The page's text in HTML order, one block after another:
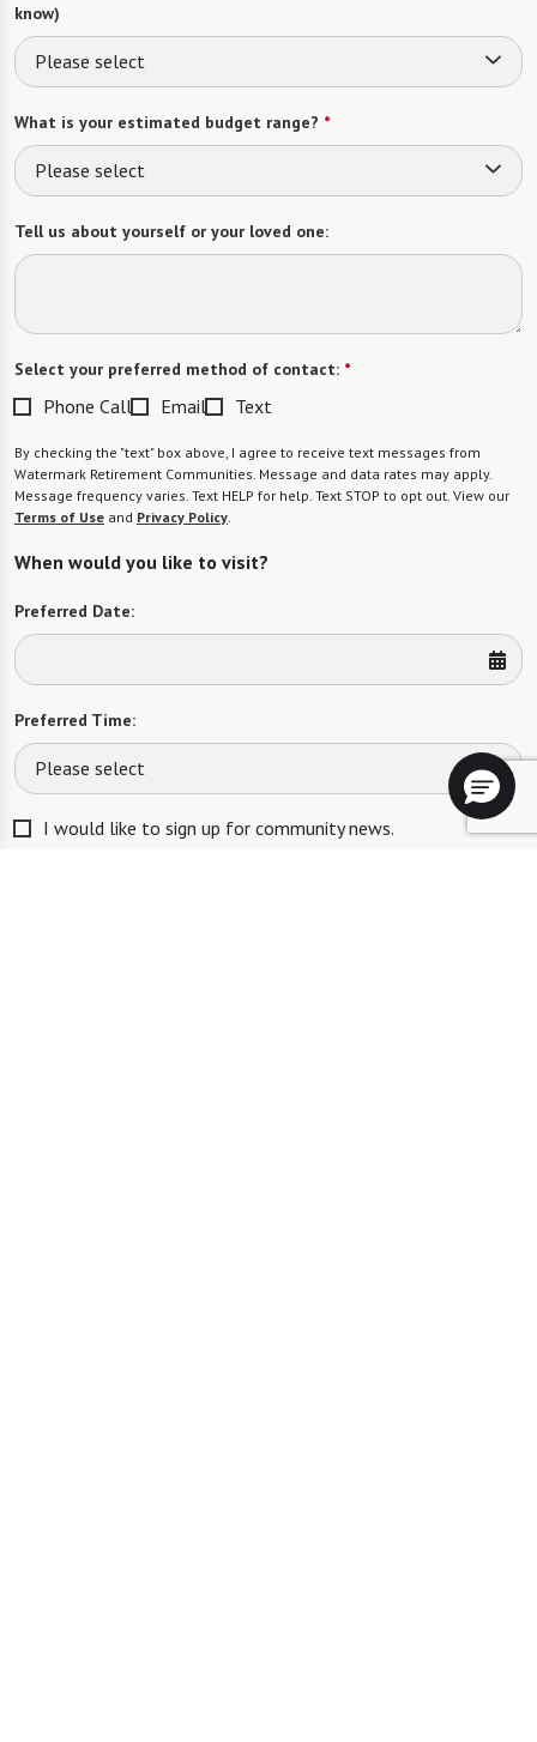
know)
Please select
What is your estimated budget range? *
Please select
Tell us about yourself or your loved one:
Select your preferred method of contact: *
Phone Call Email Text
By checking the "text" box above, I agree to receive text messages from
Watermark Retirement Communities. Message and data rates may apply.
Message frequency varies. Text HELP for help. Text STOP to opt out. View our
Terms of Use and Privacy Policy
When would you like to visit?
Preferred Date:
Preferred Time:
Please select
I would like to sign up for community news.